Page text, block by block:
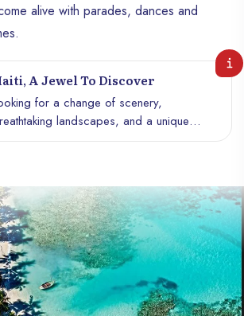
alive with parades, dances and
A Jewel To Discover
for a change of scenery,
landscapes, and a unique
immersion? Haïti is a little-known
its captivating history and its
rich in flavors, Haïti seduces
and culture enthusiasts alike. In
article, dive into the wonders of this
island and discover why Haïti is
to absolutely explore.